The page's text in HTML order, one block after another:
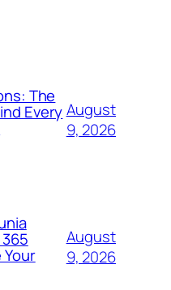
The
EveryAugust
9, 2026
August
9, 2026